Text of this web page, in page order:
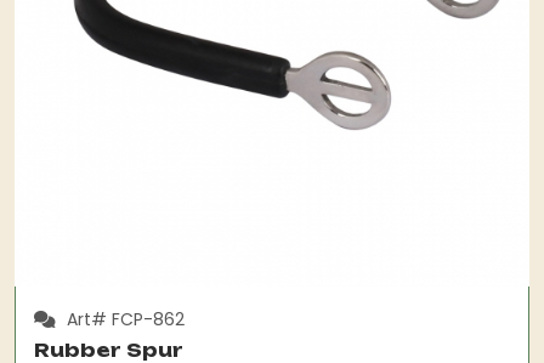
Art# FCP-862
Rubber Spur